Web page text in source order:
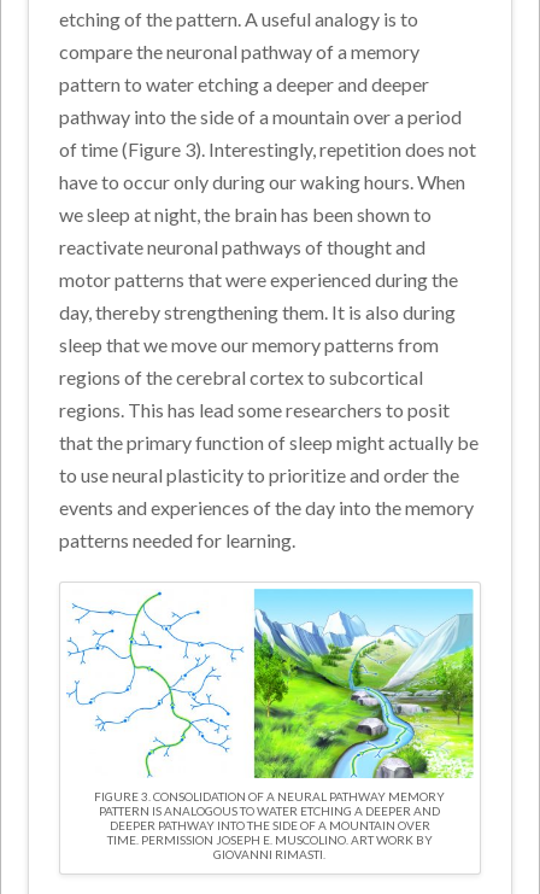
etching of the pattern. A useful analogy is to
compare the neuronal pathway of a memory
pattern to water etching a deeper and deeper
pathway into the side of a mountain over a period
of time (Figure 3). Interestingly, repetition does not
have to occur only during our waking hours. When
we sleep at night, the brain has been shown to
reactivate neuronal pathways of thought and
motor patterns that were experienced during the
day, thereby strengthening them. It is also during
sleep that we move our memory patterns from
regions of the cerebral cortex to subcortical
regions. This has lead some researchers to posit
that the primary function of sleep might actually be
to use neural plasticity to prioritize and order the
events and experiences of the day into the memory
patterns needed for learning.
FIGURE 3. CONSOLIDATION OF A NEURAL PATHWAY MEMORY
PATTERN IS ANALOGOUS TO WATER ETCHING A DEEPER AND
DEEPER PATHWAY INTO THE SIDE OF A MOUNTAIN OVER
TIME. PERMISSION JOSEPH E. MUSCOLINO. ART WORK BY
GIOVANNI RIMASTI.